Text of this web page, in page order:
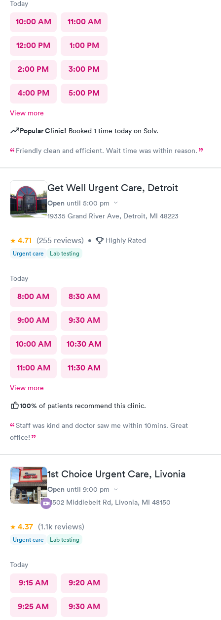
Today
10:00 AM 11:00 AM
12:00 PM 1:00 PM
2:00 PM 3:00 PM
4:00 PM 5:00 PM
View more
Popular Clinic! Booked 1 time today on Solv.
Friendly clean and efficient. Wait time was within reason.
Get Well Urgent Care, Detroit
Open until 5:00 pm
19335 Grand River Ave, Detroit, MI 48223
4.71 (255 reviews) • Highly Rated
Urgent care Lab testing
Today
8:00 AM 8:30 AM
9:00 AM 9:30 AM
10:00 AM 10:30 AM
11:00 AM 11:30 AM
View more
100% of patients recommend this clinic.
Staff was kind and doctor saw me within 10mins. Great
office!
1st Choice Urgent Care, Livonia
Open until 9:00 pm
11502 Middlebelt Rd, Livonia, MI 48150
4.37 (1.1k reviews)
Urgent care Lab testing
Today
9:15 AM 9:20 AM
9:25 AM 9:30 AM